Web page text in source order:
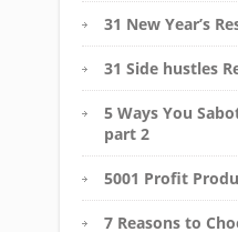
31 New Year’s
31 Side hustles
5 Ways You
part 2
5001 Profit
7 Reasons to